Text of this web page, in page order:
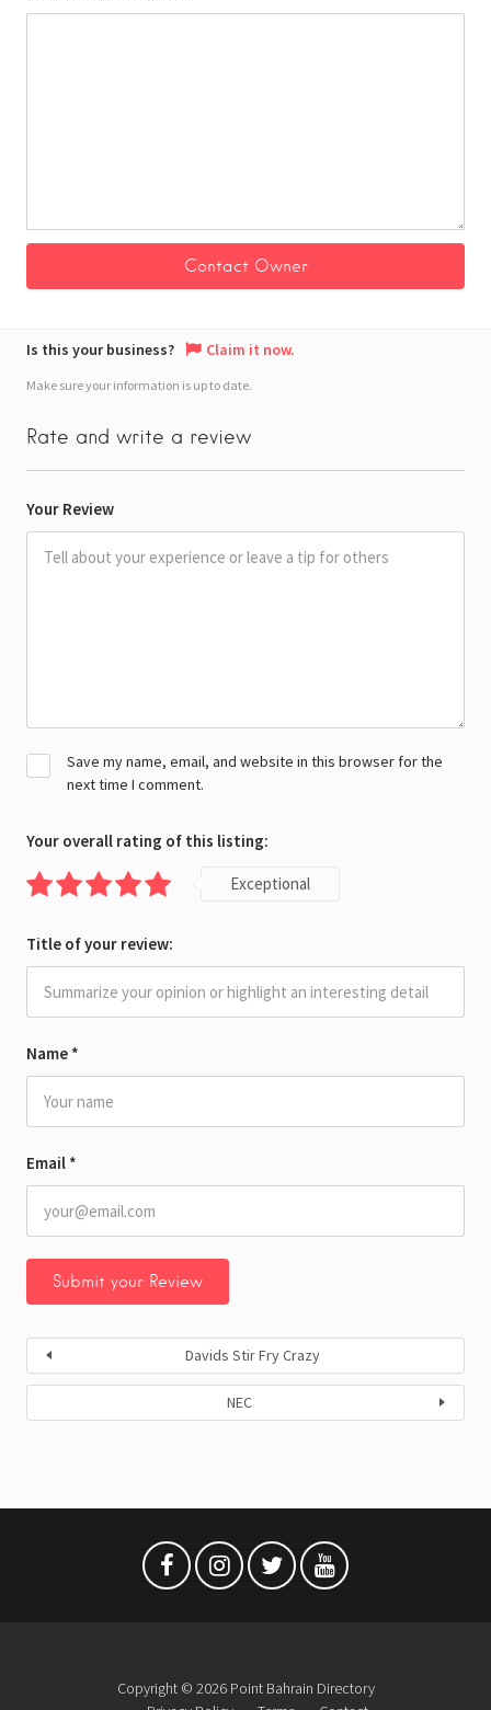
Is this your business? Claim it now.
Make sure your information is up to date.
Rate and write a review
Your Review
Name *
Email *
Save my name, email, and website in this browser for the
next time I comment.
Your overall rating of this listing:
Exceptional
Title of your review:
Davids Stir Fry Crazy
NEC
Copyright © 2026 Point Bahrain Directory